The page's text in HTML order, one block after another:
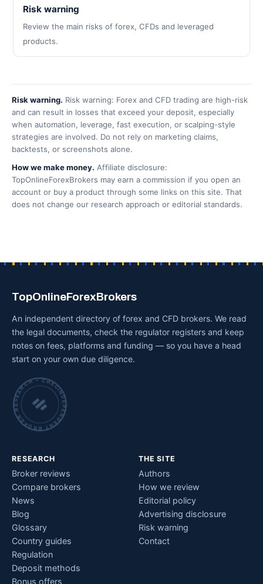
Risk warning
Review the main risks of forex, CFDs and leveraged
products.
Risk warning. Risk warning: Forex and CFD trading are high-risk
and can result in losses that exceed your deposit, especially
when automation, leverage, fast execution, or scalping-style
strategies are involved. Do not rely on marketing claims,
backtests, or screenshots alone.
How we make money. Affiliate disclosure:
TopOnlineForexBrokers may earn a commission if you open an
account or buy a product through some links on this site. That
does not change our research approach or editorial standards.
TopOnlineForexBrokers
An independent directory of forex and CFD brokers. We read
the legal documents, check the regulator registers and keep
notes on fees, platforms and funding — so you have a head
start on your own due diligence.
INDEPENDENT BROKER RESEARCH • CHECKED BY HAND •
RESEARCH
Broker reviews
Compare brokers
News
Blog
Glossary
Country guides
Regulation
Deposit methods
Bonus offers
THE SITE
Authors
How we review
Editorial policy
Advertising disclosure
Risk warning
Contact